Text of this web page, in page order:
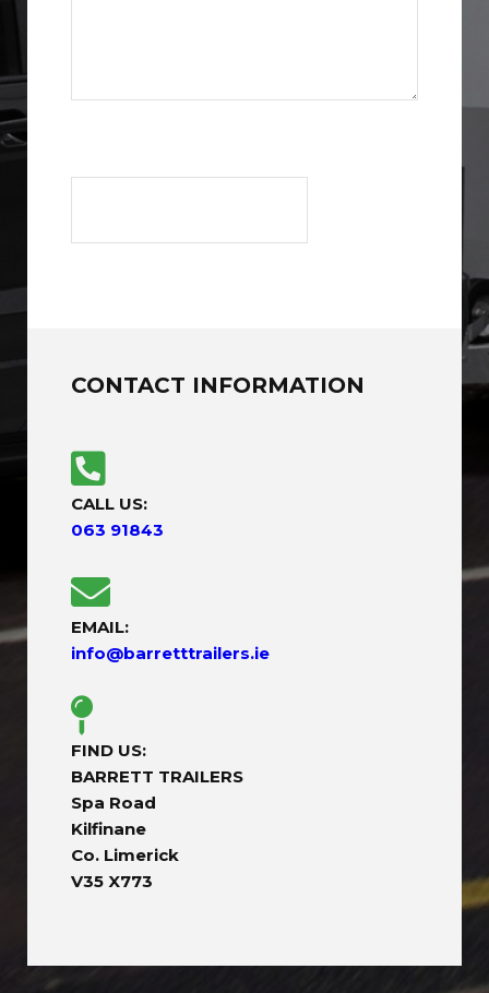
CONTACT INFORMATION
CALL US:
063 91843
EMAIL:
info@barretttrailers.ie
FIND US:
BARRETT TRAILERS
Spa Road
Kilfinane
Co. Limerick
V35 X773